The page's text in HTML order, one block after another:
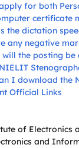
for both
certificate
the dictation
any negative
will the posting
I download the
Official Links
of Electronics
and